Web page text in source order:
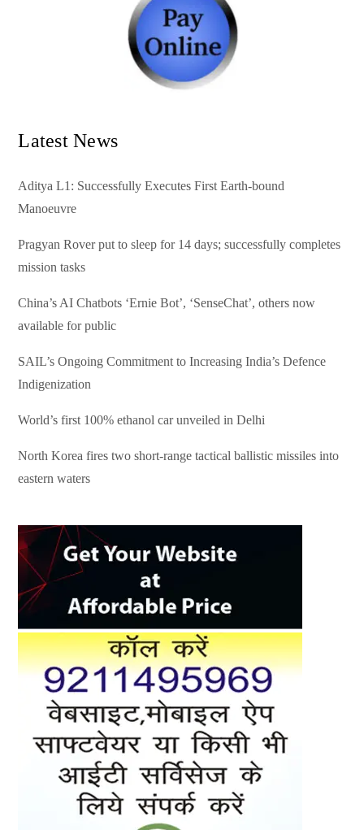
Latest News
Aditya L1: Successfully Executes First Earth-bound
Manoeuvre
Pragyan Rover put to sleep for 14 days; successfully completes
mission tasks
China’s AI Chatbots ‘Ernie Bot’, ‘SenseChat’, others now
available for public
SAIL’s Ongoing Commitment to Increasing India’s Defence
Indigenization
World’s first 100% ethanol car unveiled in Delhi
North Korea fires two short-range tactical ballistic missiles into
eastern waters